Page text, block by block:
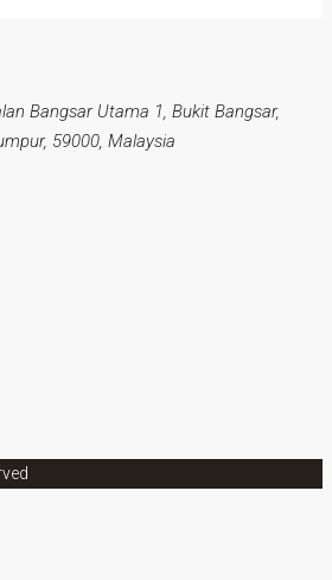
Bangsar Utama 1, Bukit Bangsar,
59000, Malaysia